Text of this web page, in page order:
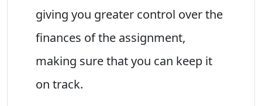
giving you greater control over the
finances of the assignment,
making sure that you can keep it
on track.